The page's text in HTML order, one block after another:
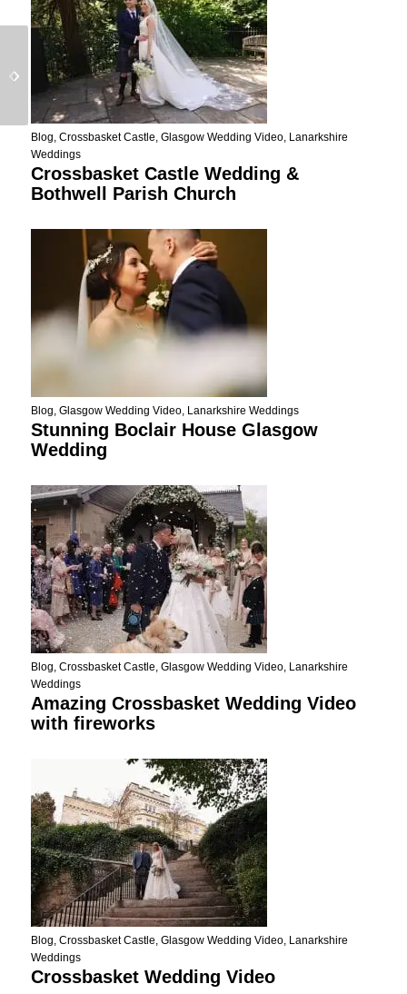
Blog Crossbasket Castle Glasgow Wedding Video, Lanarkshire
Weddings
Crossbasket Castle Wedding &
Bothwell Parish Church
Blog Glasgow Wedding Video, Lanarkshire Weddings
Stunning Boclair House Glasgow
Wedding
Blog Crossbasket Castle Glasgow Wedding Video, Lanarkshire
Weddings
Amazing Crossbasket Wedding Video
with fireworks
Blog Crossbasket Castle Glasgow Wedding Video, Lanarkshire
Weddings
Crossbasket Wedding Video
Emotional Cas Mila
IBIZA Wedding Video
Seamill Wedding Video
Teaser – Emma And
Taylor